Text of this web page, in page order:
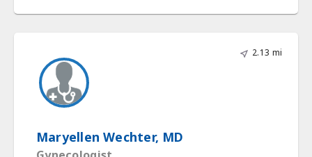
2.13 mi
Maryellen Wechter, MD